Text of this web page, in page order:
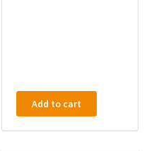
Add to cart